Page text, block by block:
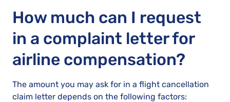
How much can I request
in a complaint letter for
airline compensation?
The amount you may ask for in a flight cancellation
claim letter depends on the following factors: